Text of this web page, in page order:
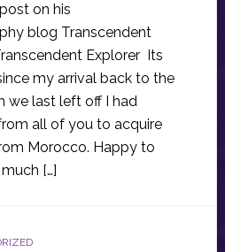
on his
blog Transcendent
Explorer Its
my arrival back to the
we last left off I had
all of you to acquire
Morocco. Happy to
[…]